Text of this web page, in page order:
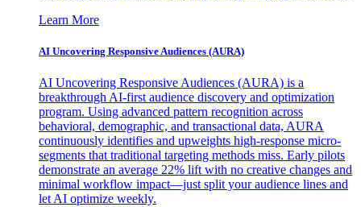
Learn More
AI Uncovering Responsive Audiences (AURA)
AI Uncovering Responsive Audiences (AURA) is a
breakthrough AI-first audience discovery and optimization
program. Using advanced pattern recognition across
behavioral, demographic, and transactional data, AURA
continuously identifies and upweights high-response micro-
segments that traditional targeting methods miss. Early pilots
demonstrate an average 22% lift with no creative changes and
minimal workflow impact—just split your audience lines and
let AI optimize weekly.